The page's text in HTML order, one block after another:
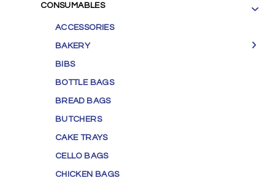
CONSUMABLES
ACCESSORIES
BAKERY
BIBS
BOTTLE BAGS
BREAD BAGS
BUTCHERS
CAKE TRAYS
CELLO BAGS
CHICKEN BAGS